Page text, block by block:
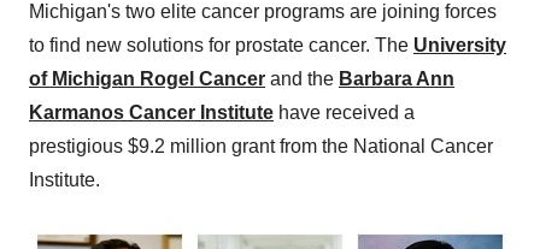
Michigan's two elite cancer programs are joining forces
to find new solutions for prostate cancer. The University
of Michigan Rogel Cancer and the Barbara Ann
Karmanos Cancer Institute have received a
prestigious $9.2 million grant from the National Cancer
Institute.